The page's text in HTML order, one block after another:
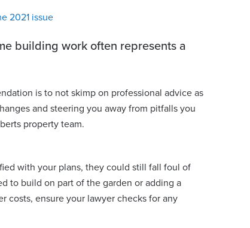
2021 issue
building work often represents a
is to not skimp on professional advice as
and steering you away from pitfalls you
property team.
with your plans, they could still fall foul of
to build on part of the garden or adding a
costs, ensure your lawyer checks for any
james.lawrence@viberts.com
+44 (0)1534 632258